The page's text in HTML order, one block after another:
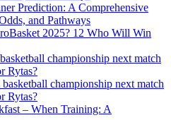
Prediction: A Comprehensive
and Pathways
12 Who Will Win
championship next match
Rytas?